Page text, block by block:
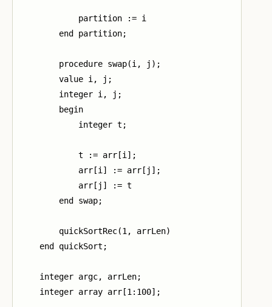
            partition := i
        end partition;
        procedure swap(i, j);
        value i, j;
        integer i, j;
        begin
            integer t;
            t := arr[i];
            arr[i] := arr[j];
            arr[j] := t
        end swap;
        quickSortRec(1, arrLen)
    end quickSort;
    integer argc, arrLen;
    integer array arr[1:100];